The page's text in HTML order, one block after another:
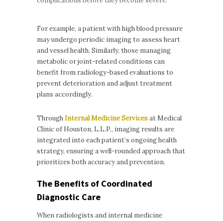
For example, a patient with high blood pressure
may undergo periodic imaging to assess heart
and vessel health. Similarly, those managing
metabolic or joint-related conditions can
benefit from radiology-based evaluations to
prevent deterioration and adjust treatment
plans accordingly.
ThroughInternal Medicine Servicesat Medical
Clinic of Houston, L.L.P., imaging results are
integrated into each patient’s ongoing health
strategy, ensuring a well-rounded approach that
prioritizes both accuracy and prevention.
The Benefits of Coordinated
Diagnostic Care
When radiologists and internal medicine